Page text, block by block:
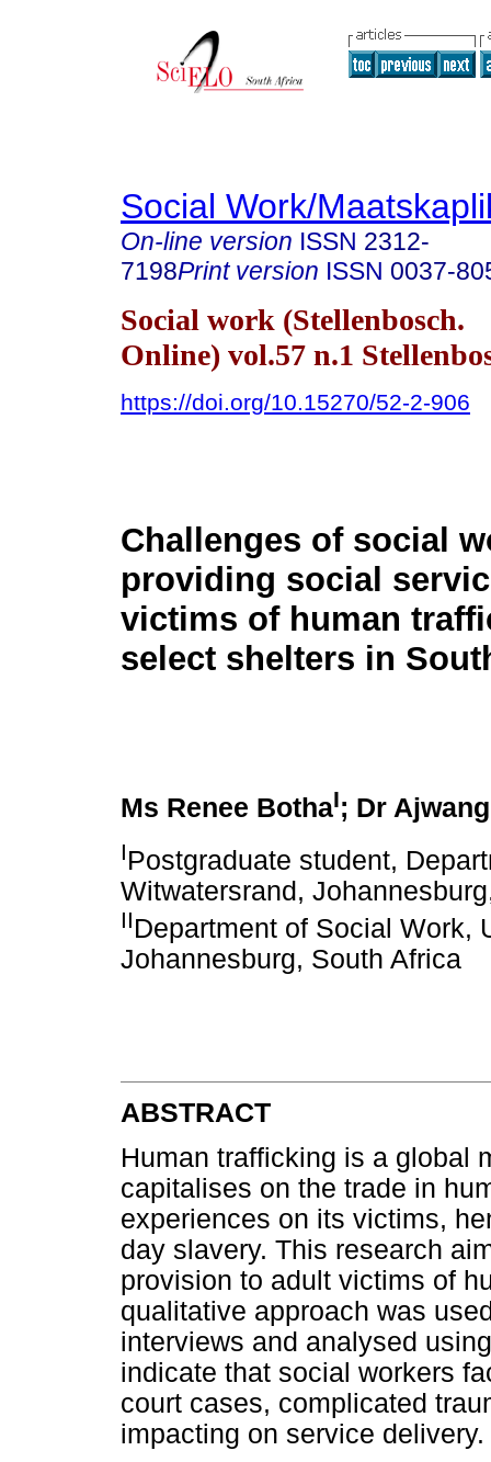
Social Work/
On-line version ISSN 2312-
7198Print version ISSN 0037-
Social work (Stellenbosch.
Online) vol.57 n.1
https://doi.org/10.15270/52-2-906
Challenges of social
providing social
victims of human
select shelters in
Ms Renee BothaI; Dr
IPostgraduate student,
Witwatersrand,
IIDepartment of Social Work,
Johannesburg, South Africa
ABSTRACT
Human trafficking is a global
capitalises on the trade in
experiences on its victims,
day slavery. This research
provision to adult victims of
qualitative approach was
interviews and analysed
indicate that social workers
court cases, complicated
impacting on service delivery.